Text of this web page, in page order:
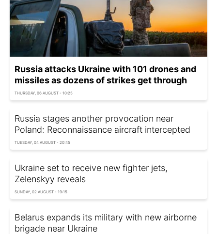
Russia attacks Ukraine with 101 drones and
missiles as dozens of strikes get through
THURSDAY, 06 AUGUST - 10:25
Russia stages another provocation near
Poland: Reconnaissance aircraft intercepted
TUESDAY, 04 AUGUST - 20:45
Ukraine set to receive new fighter jets,
Zelenskyy reveals
SUNDAY, 02 AUGUST - 19:15
Belarus expands its military with new airborne
brigade near Ukraine